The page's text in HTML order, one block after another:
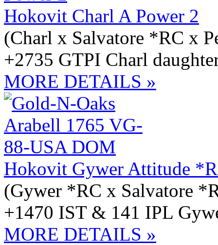
Hokovit Charl A Power 2
(Charl x Salvatore *RC x
+2735 GTPI Charl
MORE DETAILS »
Hokovit Gywer Attitude
(Gywer *RC x Salvatore
+1470 IST & 141 IPL
MORE DETAILS »